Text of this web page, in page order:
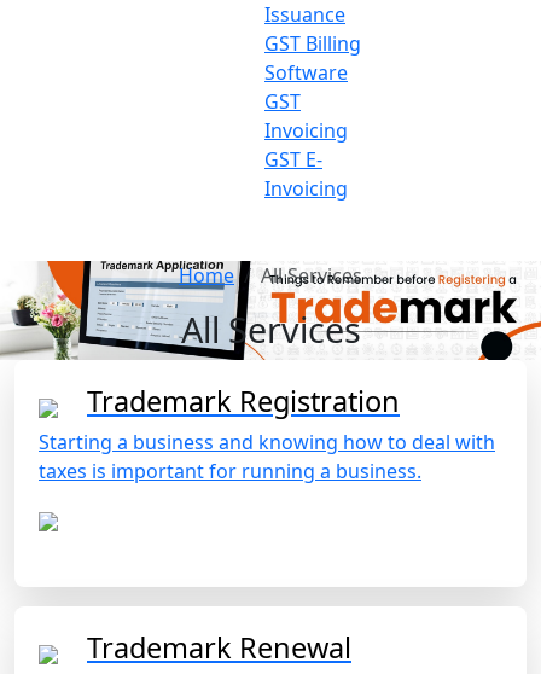
Issuance
GST Billing
Software
GST
Invoicing
GST E-
Invoicing
Home All Services
All Services
Trademark Registration
Starting a business and knowing how to deal with
taxes is important for running a business.
Trademark Renewal